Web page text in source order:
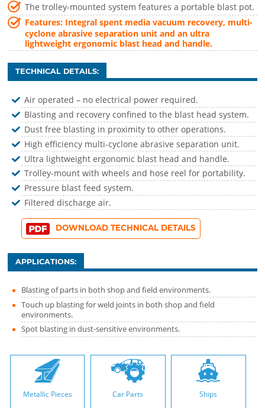
The trolley-mounted system features a portable blast pot.
Features: Integral spent media vacuum recovery, multi-
cyclone abrasive separation unit and an ultra
lightweight ergonomic blast head and handle.
TECHNICAL DETAILS:
Air operated – no electrical power required.
Blasting and recovery confined to the blast head system.
Dust free blasting in proximity to other operations.
High efficiency multi-cyclone abrasive separation unit.
Ultra lightweight ergonomic blast head and handle.
Trolley-mount with wheels and hose reel for portability.
Pressure blast feed system.
Filtered discharge air.
DOWNLOAD TECHNICAL DETAILS
APPLICATIONS:
Blasting of parts in both shop and field environments.
Touch up blasting for weld joints in both shop and field
environments.
Spot blasting in dust-sensitive environments.
Metallic Pieces Car Parts Ships